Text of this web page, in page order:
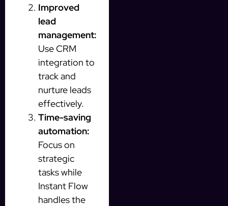
Improved
lead
management:
Use CRM
integration to
track and
nurture leads
effectively.
Time-saving
automation:
Focus on
strategic
tasks while
Instant Flow
handles the